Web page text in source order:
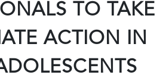
TO TAKE
ACTION IN